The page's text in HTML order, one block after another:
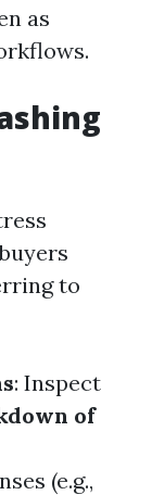
as
to
: Inspect
of
(e.g.,